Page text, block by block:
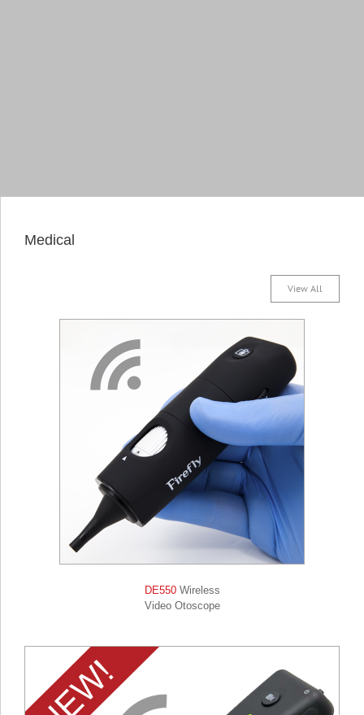
Medical
View All
DE550Wireless
Video Otoscope